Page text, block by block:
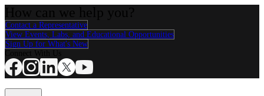
Contact a Representative
View Events, Labs, and Educational Opportunities
Sign Up for What's New